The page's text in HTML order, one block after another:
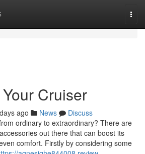
Cruiser
ago News
Discuss
ordinary to extraordinary? There are
out there that can boost its
comfort. Firstly by considering some